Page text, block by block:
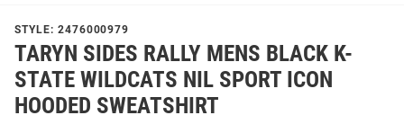
STYLE: 2476000979
TARYN SIDES RALLY MENS BLACK K-
STATE WILDCATS NIL SPORT ICON
HOODED SWEATSHIRT